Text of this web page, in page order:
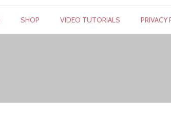
SHOP VIDEO TUTORIALS PRIVACY